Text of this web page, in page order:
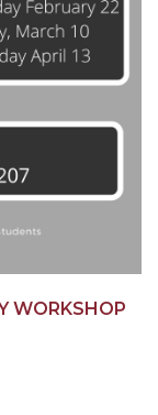
WORKSHOP